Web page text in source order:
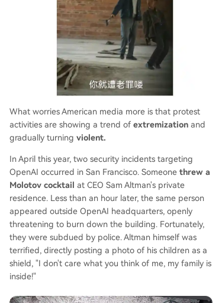
What worries American media more is that protest
activities are showing a trend of extremization and
gradually turning violent.
In April this year, two security incidents targeting
OpenAI occurred in San Francisco. Someone threw a
Molotov cocktail at CEO Sam Altman's private
residence. Less than an hour later, the same person
appeared outside OpenAI headquarters, openly
threatening to burn down the building. Fortunately,
they were subdued by police. Altman himself was
terrified, directly posting a photo of his children as a
shield, "I don't care what you think of me, my family is
inside!"